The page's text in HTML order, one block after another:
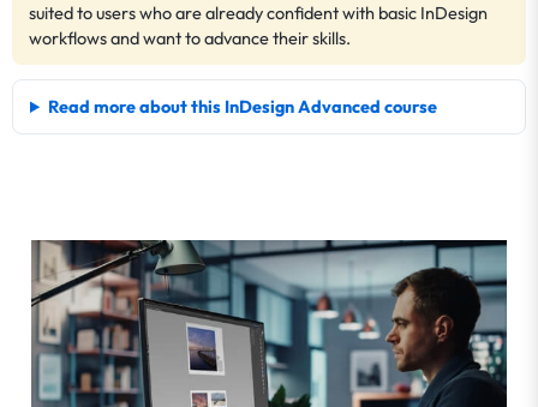
suited to users who are already confident with basic InDesign
workflows and want to advance their skills.
Read more about this InDesign Advanced course